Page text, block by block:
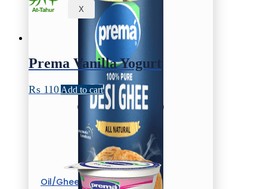
Oil/Ghee
X
Prema Vanilla Yogurt
₨ 110 Add to cart